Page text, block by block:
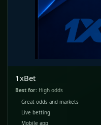
1xBet
Best for: High odds
Great odds and markets
Live betting
Mobile app